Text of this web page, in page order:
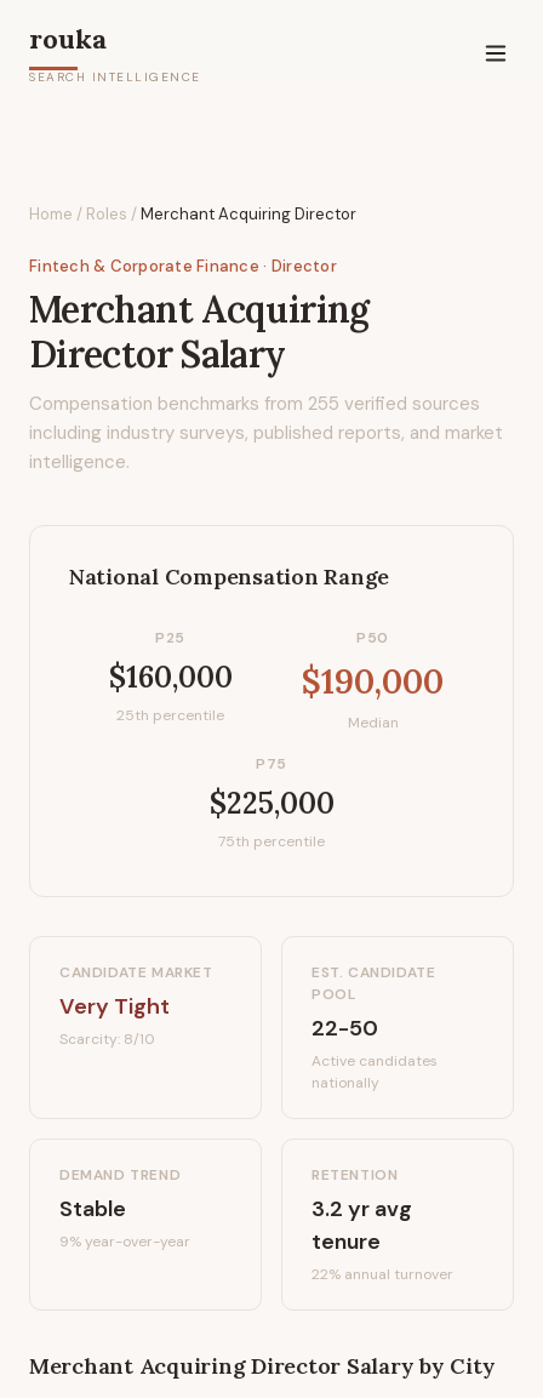
rouka
SEARCH INTELLIGENCE
Home / Roles /Merchant Acquiring Director
Fintech & Corporate Finance · Director
Merchant Acquiring
DirectorSalary
Compensation benchmarks from 255 verified sources
including industry surveys, published reports, and market
intelligence.
National Compensation Range
P25
$160,000
25th percentile
P50
$190,000
Median
P75
$225,000
75th percentile
CANDIDATE MARKET
Very Tight
Scarcity: 8/10
EST. CANDIDATE
POOL
22-50
Active candidates
nationally
DEMAND TREND
Stable
9%year-over-year
RETENTION
3.2 yr avg
tenure
22% annual turnover
Merchant Acquiring Director Salary by City